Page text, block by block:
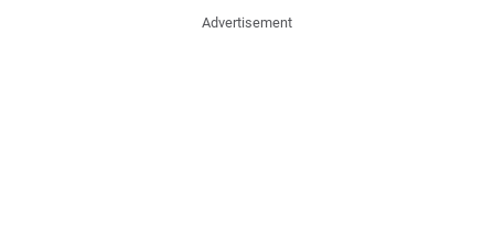
Advertisement